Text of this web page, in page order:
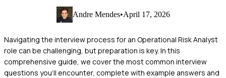
Andre Mendes•April 17, 2026
Navigating the interview process for an Operational Risk Analyst
role can be challenging, but preparation is key. In this
comprehensive guide, we cover the most common interview
questions you'll encounter, complete with example answers and